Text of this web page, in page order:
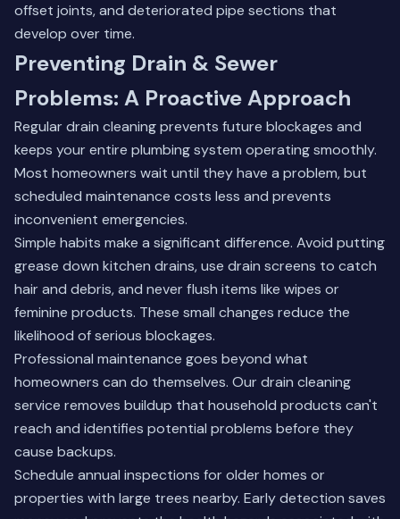
offset joints, and deteriorated pipe sections that
develop over time.
Preventing Drain & Sewer
Problems: A Proactive Approach
Regular drain cleaning prevents future blockages and
keeps your entire plumbing system operating smoothly.
Most homeowners wait until they have a problem, but
scheduled maintenance costs less and prevents
inconvenient emergencies.
Simple habits make a significant difference. Avoid putting
grease down kitchen drains, use drain screens to catch
hair and debris, and never flush items like wipes or
feminine products. These small changes reduce the
likelihood of serious blockages.
Professional maintenance goes beyond what
homeowners can do themselves. Our drain cleaning
service removes buildup that household products can't
reach and identifies potential problems before they
cause backups.
Schedule annual inspections for older homes or
properties with large trees nearby. Early detection saves